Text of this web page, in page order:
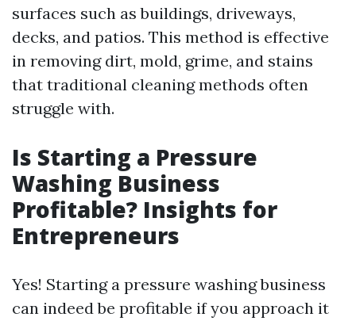
surfaces such as buildings, driveways,
decks, and patios. This method is effective
in removing dirt, mold, grime, and stains
that traditional cleaning methods often
struggle with.
Is Starting a Pressure
Washing Business
Profitable? Insights for
Entrepreneurs
Yes! Starting a pressure washing business
can indeed be profitable if you approach it